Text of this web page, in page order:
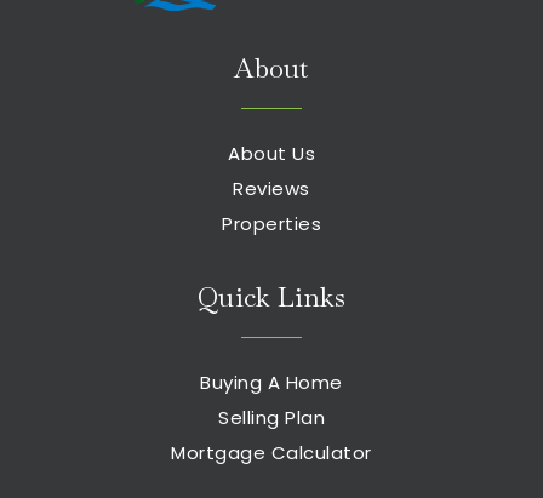
About
About Us
Reviews
Properties
Quick Links
Buying A Home
Selling Plan
Mortgage Calculator